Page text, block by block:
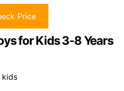
Price
for Kids 3-8 Years